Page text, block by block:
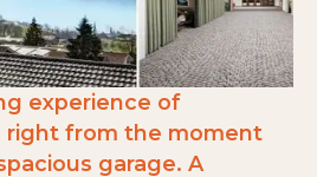
experience of
right from the moment
garage. A